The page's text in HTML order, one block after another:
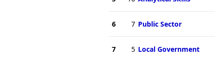
6 7 Public Sector
7 5 Local Government